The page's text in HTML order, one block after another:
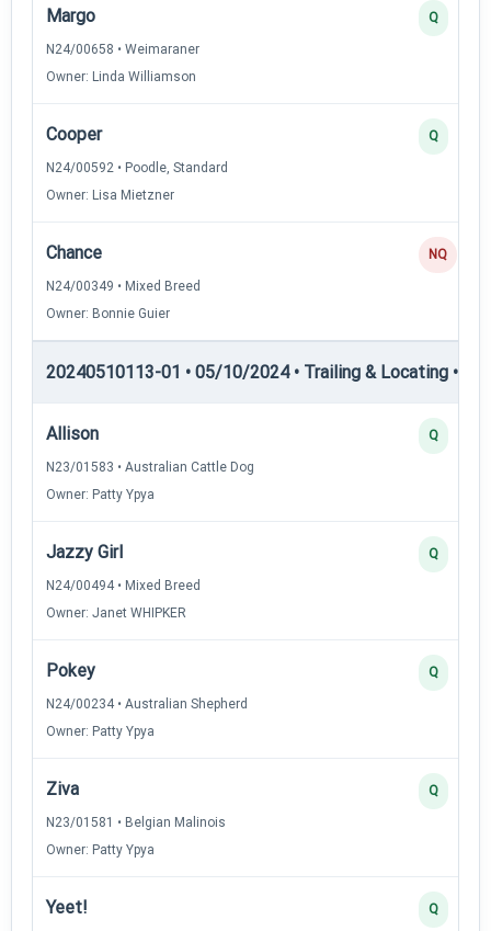
Margo
N24/00658 • Weimaraner
Owner: Linda Williamson
Q
Cooper
N24/00592 • Poodle, Standard
Owner: Lisa Mietzner
Q
Chance
N24/00349 • Mixed Breed
Owner: Bonnie Guier
NQ
20240510113-01 • 05/10/2024 • Trailing & Locating •
Allison
N23/01583 • Australian Cattle Dog
Owner: Patty Ypya
Q
Jazzy Girl
N24/00494 • Mixed Breed
Owner: Janet WHIPKER
Q
Pokey
N24/00234 • Australian Shepherd
Owner: Patty Ypya
Q
Ziva
N23/01581 • Belgian Malinois
Owner: Patty Ypya
Q
Yeet! Q